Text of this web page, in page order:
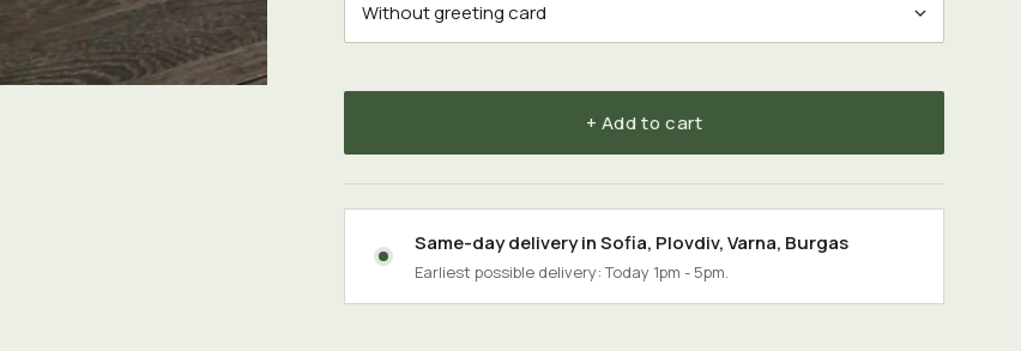
+ Add to cart
Same-day delivery inSofia, Plovdiv,Varna, Burgas
Earliest possible delivery: Today 1pm - 5pm.